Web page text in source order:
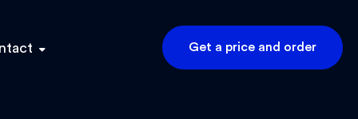
Get a price and order